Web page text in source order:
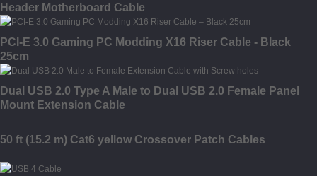
Header Motherboard Cable
PCI-E 3.0 Gaming PC Modding X16 Riser Cable - Black
25cm
Dual USB 2.0 Type A Male to Dual USB 2.0 Female Panel
Mount Extension Cable
50 ft (15.2 m) Cat6 yellow Crossover Patch Cables